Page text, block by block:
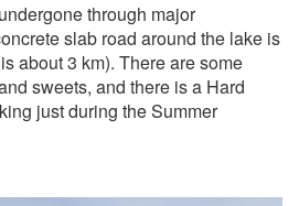
through major
slab road around the lake is
about 3 km). There are some
sweets, and there is a Hard
just during the Summer